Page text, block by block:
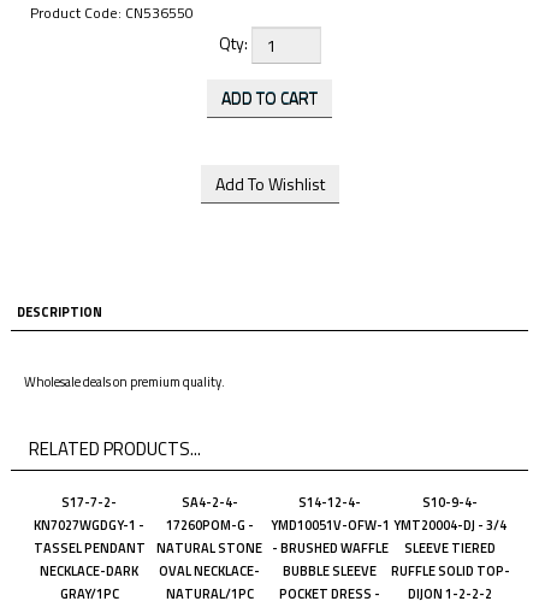
Product Code: CN536550
Qty:
DESCRIPTION
Wholesale deals on premium quality.
RELATED PRODUCTS...
S17-7-2-
KN7027WGDGY-1 -
TASSEL PENDANT
NECKLACE-DARK
GRAY/1PC
SA4-2-4-
17260POM-G -
NATURAL STONE
OVAL NECKLACE-
NATURAL/1PC
S14-12-4-
YMD10051V-OFW-1
- BRUSHED WAFFLE
BUBBLE SLEEVE
POCKET DRESS -
S10-9-4-
YMT20004-DJ - 3/4
SLEEVE TIERED
RUFFLE SOLID TOP-
DIJON 1-2-2-2